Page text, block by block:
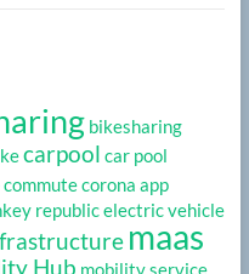
bikesharing
carpool car pool
commutecorona app
republicelectric vehicle
maas
Hub mobility service